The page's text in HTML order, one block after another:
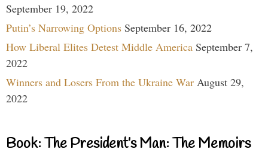
September 19, 2022
Putin’s Narrowing Options September 16, 2022
How Liberal Elites Detest Middle America September 7,
2022
Winners and Losers From the Ukraine War August 29,
2022
Book: The President’s Man: The Memoirs